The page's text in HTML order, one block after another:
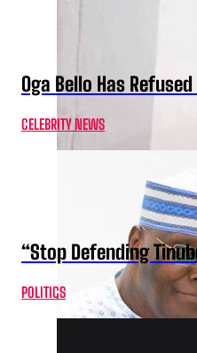
Oga Bello Has
CELEBRITY NEWS
“Stop Defending
POLITICS